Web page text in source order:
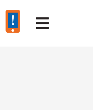
Toggle